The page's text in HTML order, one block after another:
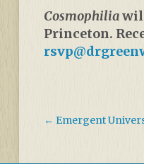
Cosmophilia
Princeton.
← Emergent